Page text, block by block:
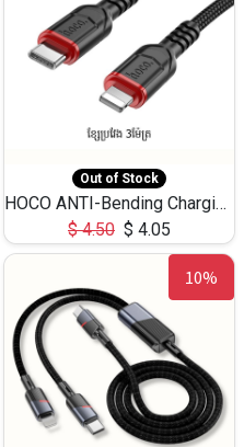
Out of Stock
HOCO ANTI-Bending Charging DATA Cable Type-C to IP -20W -X59 -3M
$4.50 $ 4.05
10%